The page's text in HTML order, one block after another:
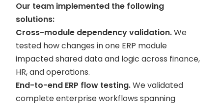
Our team implemented the following
solutions:
Cross-module dependency validation.We
tested how changes in one ERP module
impacted shared data and logic across finance,
HR, and operations.
End-to-end ERP flow testing.We validated
complete enterprise workflows spanning